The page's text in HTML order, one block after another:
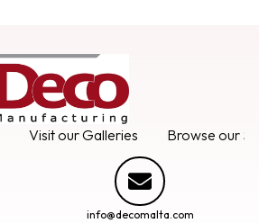
Visit our Galleries Browse our
info@decomalta.com